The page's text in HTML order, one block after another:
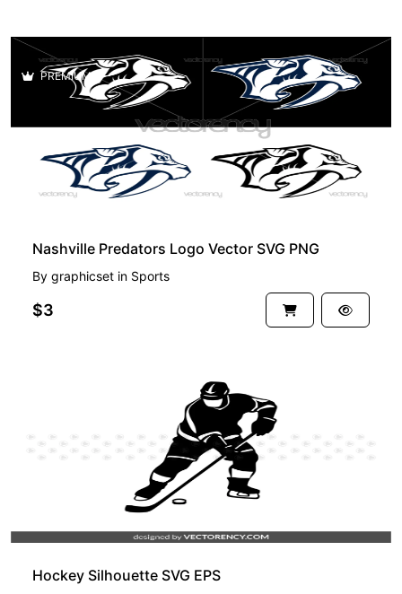
PREMIUM
Nashville Predators Logo Vector SVG PNG
By graphicset in Sports
$3
Hockey Silhouette SVG EPS